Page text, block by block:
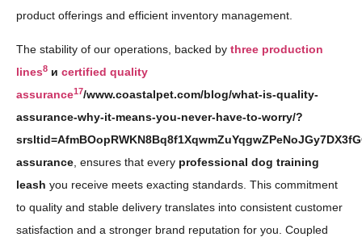
product offerings and efficient inventory management.
The stability of our operations, backed by three production
lines8 и certified quality
assurance17/www.coastalpet.com/blog/what-is-quality-
assurance-why-it-means-you-never-have-to-worry/?
assurance , ensures that every professional dog training
leash you receive meets exacting standards. This commitment
to quality and stable delivery translates into consistent customer
satisfaction and a stronger brand reputation for you. Coupled